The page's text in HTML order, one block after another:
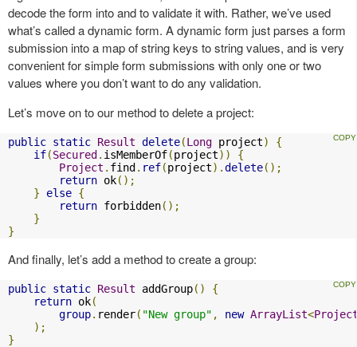
decode the form into and to validate it with. Rather, we’ve used
what’s called a dynamic form. A dynamic form just parses a form
submission into a map of string keys to string values, and is very
convenient for simple form submissions with only one or two
values where you don’t want to do any validation.
Let’s move on to our method to delete a project:
public static Result delete(Long project)
{
if(Secured . isMemberOf(project))
{
Project . find . ref(project).delete();
return ok();
}
else {
return forbidden();
}
}
And finally, let’s add a method to create a group:
public static Result addGroup()
{
return ok(
group. render( "New group" , new ArrayList<
);
}